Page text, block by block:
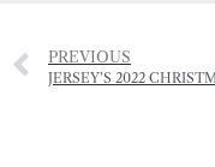
PREVIOUS